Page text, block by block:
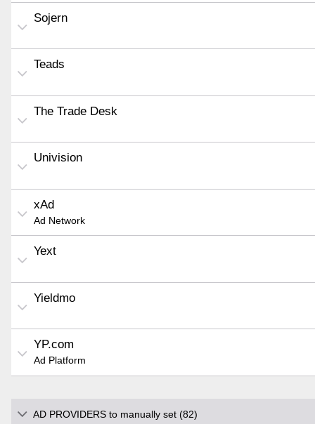
Sojern
Teads
The Trade Desk
Univision
xAd
Ad Network
Yext
Yieldmo
YP.com
Ad Platform
AD PROVIDERS to manually set (82)